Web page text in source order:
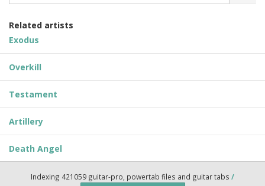
Related artists
Exodus
Overkill
Testament
Artillery
Death Angel
Indexing 421059 guitar-pro, powertab files and guitar tabs /